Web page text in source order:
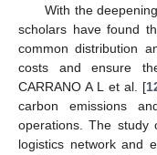
With the
scholars have found
common distribution
costs and ensure
CARRANO A L et al. [
carbon emissions
operations. The study
logistics network and